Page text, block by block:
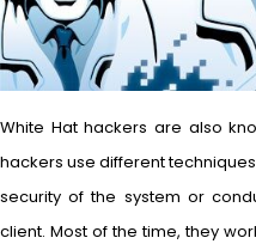
White Hat hackers are also
hackers use different
security of the system or
client. Most of the time, they